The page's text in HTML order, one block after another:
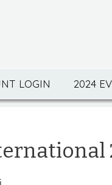
LOGIN 2024